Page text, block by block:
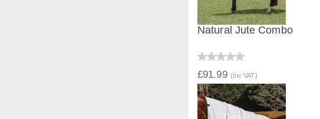
Natural Jute Combo
£91.99 (Inc VAT)